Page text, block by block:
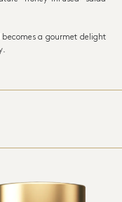
becomes a gourmet delight